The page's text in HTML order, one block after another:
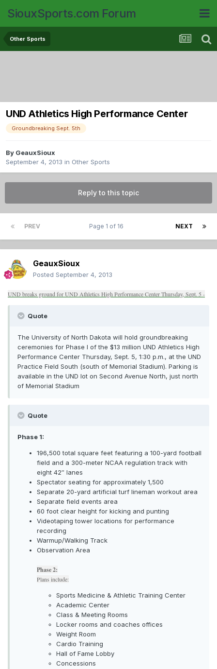
SiouxSports.com Forum
Other Sports
UND Athletics High Performance Center
Groundbreaking Sept. 5th
By GeauxSioux
September 4, 2013 in Other Sports
Reply to this topic
PREV NEXT
Page 1 of 16
GeauxSioux
Posted September 4, 2013
UND breaks ground for UND Athletics High Performance Center Thursday, Sept. 5 -
Quote
The University of North Dakota will hold groundbreaking
ceremonies for Phase I of the $13 million UND Athletics High
Performance Center Thursday, Sept. 5, 1:30 p.m., at the UND
Practice Field South (south of Memorial Stadium). Parking is
available in the UND lot on Second Avenue North, just north
of Memorial Stadium
Quote
Phase 1:
196,500 total square feet featuring a 100-yard football
field and a 300-meter NCAA regulation track with
eight 42″ lanes
Spectator seating for approximately 1,500
Separate 20-yard artificial turf lineman workout area
Separate field events area
60 foot clear height for kicking and punting
Videotaping tower locations for performance
recording
Warmup/Walking Track
Observation Area
Phase 2:
Plans include:
Sports Medicine & Athletic Training Center
Academic Center
Class & Meeting Rooms
Locker rooms and coaches offices
Weight Room
Cardio Training
Hall of Fame Lobby
Concessions